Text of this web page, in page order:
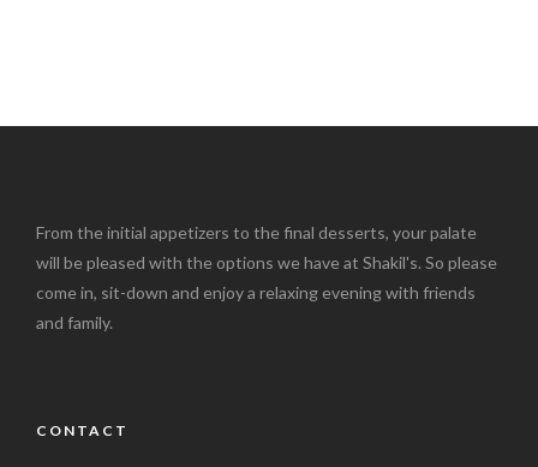
From the initial appetizers to the final desserts, your palate
will be pleased with the options we have at Shakil's. So please
come in, sit-down and enjoy a relaxing evening with friends
and family.
CONTACT